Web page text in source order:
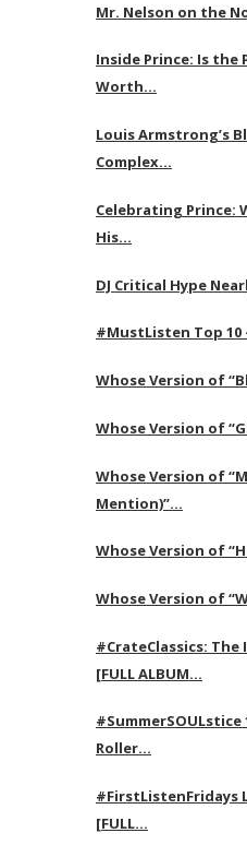
Mr. Nelson on the
Inside Prince: Is the
Worth…
Louis Armstrong’s
Complex…
Celebrating Prince:
His…
DJ Critical Hype
#MustListen Top 10
Whose Version of
Whose Version of
Whose Version of
Mention)”…
Whose Version of
Whose Version of
#CrateClassics: The
[FULL ALBUM…
#SummerSOULstice
Roller…
#FirstListenFridays
[FULL…